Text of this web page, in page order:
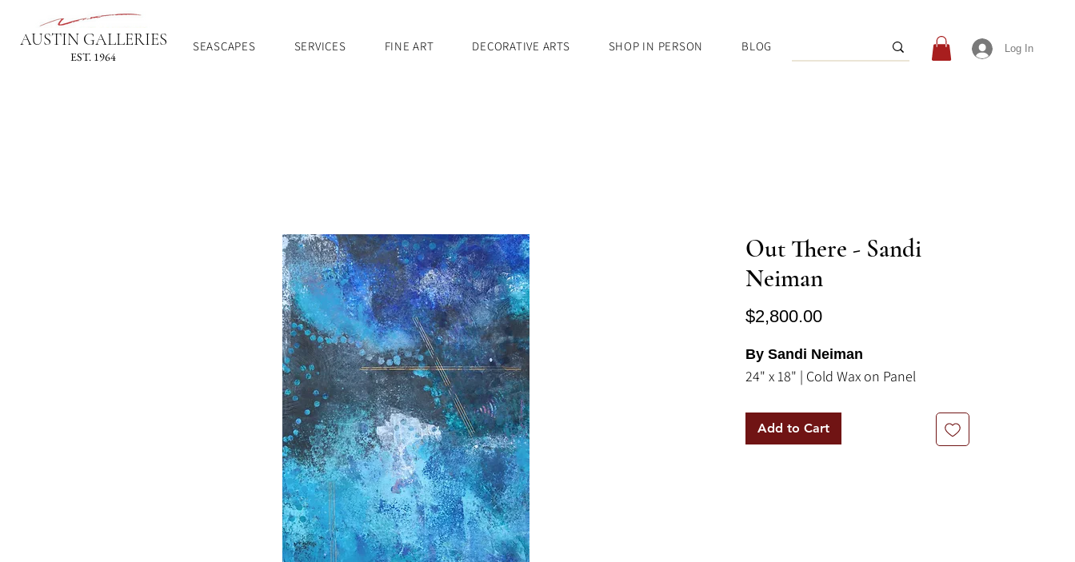
AUSTIN GALLERIES
EST. 1964
SEASCAPES SERVICES FINE ART DECORATIVE ARTS SHOP IN PERSON BLOG Log In
Out There - Sandi
Neiman
$2,800.00Price
By Sandi Neiman
24" x 18" | Cold Wax on Panel
Add to Cart